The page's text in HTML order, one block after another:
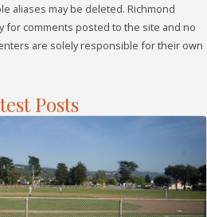
aliases may be deleted. Richmond
for comments posted to the site and no
are solely responsible for their own
Posts